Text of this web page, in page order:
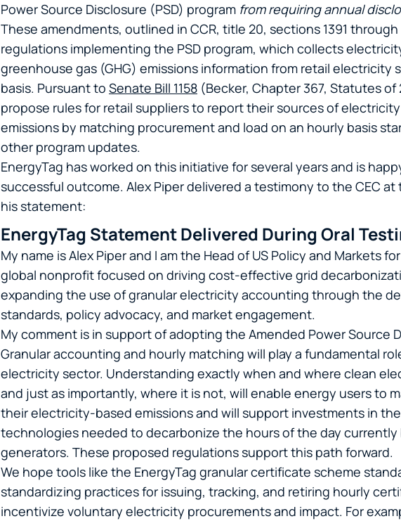
Power Source Disclosure (PSD) program from requiring annual
These amendments, outlined in CCR, title 20, sections 1391
regulations implementing the PSD program, which collects
greenhouse gas (GHG) emissions information from retail electricity
basis. Pursuant to Senate Bill 1158 (Becker, Chapter 367, Statutes
propose rules for retail suppliers to report their sources of
emissions by matching procurement and load on an hourly basis
other program updates.
EnergyTag has worked on this initiative for several years and is
successful outcome. Alex Piper delivered a testimony to the CEC
his statement:
EnergyTag Statement Delivered During Oral
My name is Alex Piper and I am the Head of US Policy and Markets
global nonprofit focused on driving cost-effective grid
expanding the use of granular electricity accounting through the
standards, policy advocacy, and market engagement.
My comment is in support of adopting the Amended Power Source
Granular accounting and hourly matching will play a fundamental
electricity sector. Understanding exactly when and where clean
and just as importantly, where it is not, will enable energy users to
their electricity-based emissions and will support investments in
technologies needed to decarbonize the hours of the day
generators. These proposed regulations support this path forward.
We hope tools like the EnergyTag granular certificate scheme
standardizing practices for issuing, tracking, and retiring hourly
incentivize voluntary electricity procurements and impact. For